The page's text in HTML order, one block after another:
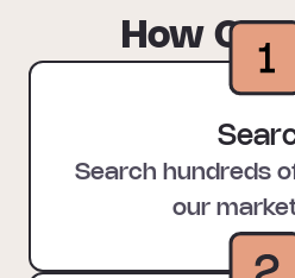
How
Search hundreds
our